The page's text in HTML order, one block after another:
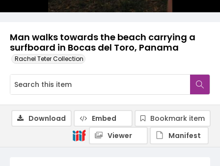
Man walks towards the beach carrying a
surfboard in Bocas del Toro, Panama
Rachel Teter Collection
Download Embed
Bookmark item
Viewer
Manifest